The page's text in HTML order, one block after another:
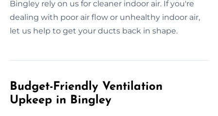
Bingley rely on us for cleaner indoor air. If you're
dealing with poor air flow or unhealthy indoor air,
let us help to get your ducts back in shape.
Budget-Friendly Ventilation
Upkeep in Bingley